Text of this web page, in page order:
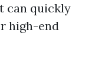
can quickly
high-end